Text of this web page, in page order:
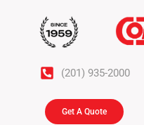
(201) 935-2000
Get A Quote